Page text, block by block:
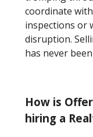
coordinate
inspections or
disruption.
has never
How is
hiring a